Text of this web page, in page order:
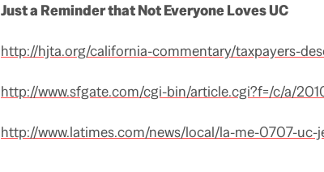
Just a Reminder that Not Everyone Loves UC
http://hjta.org/california-commentary/taxpayers-
http://www.sfgate.com/cgi-bin/article.cgi?f=/c/a/
http://www.latimes.com/news/local/la-me-0707-uc-